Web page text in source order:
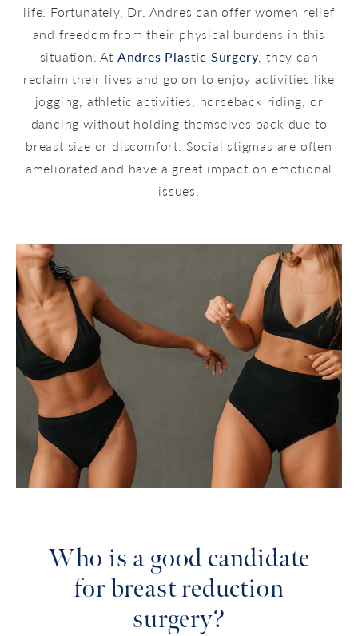
life. Fortunately, Dr. Andres can offer women relief
and freedom from their physical burdens in this
situation. At Andres Plastic Surgery, they can
reclaim their lives and go on to enjoy activities like
jogging, athletic activities, horseback riding, or
dancing without holding themselves back due to
breast size or discomfort. Social stigmas are often
ameliorated and have a great impact on emotional
issues.
Who is a good candidate
for breast reduction
surgery?